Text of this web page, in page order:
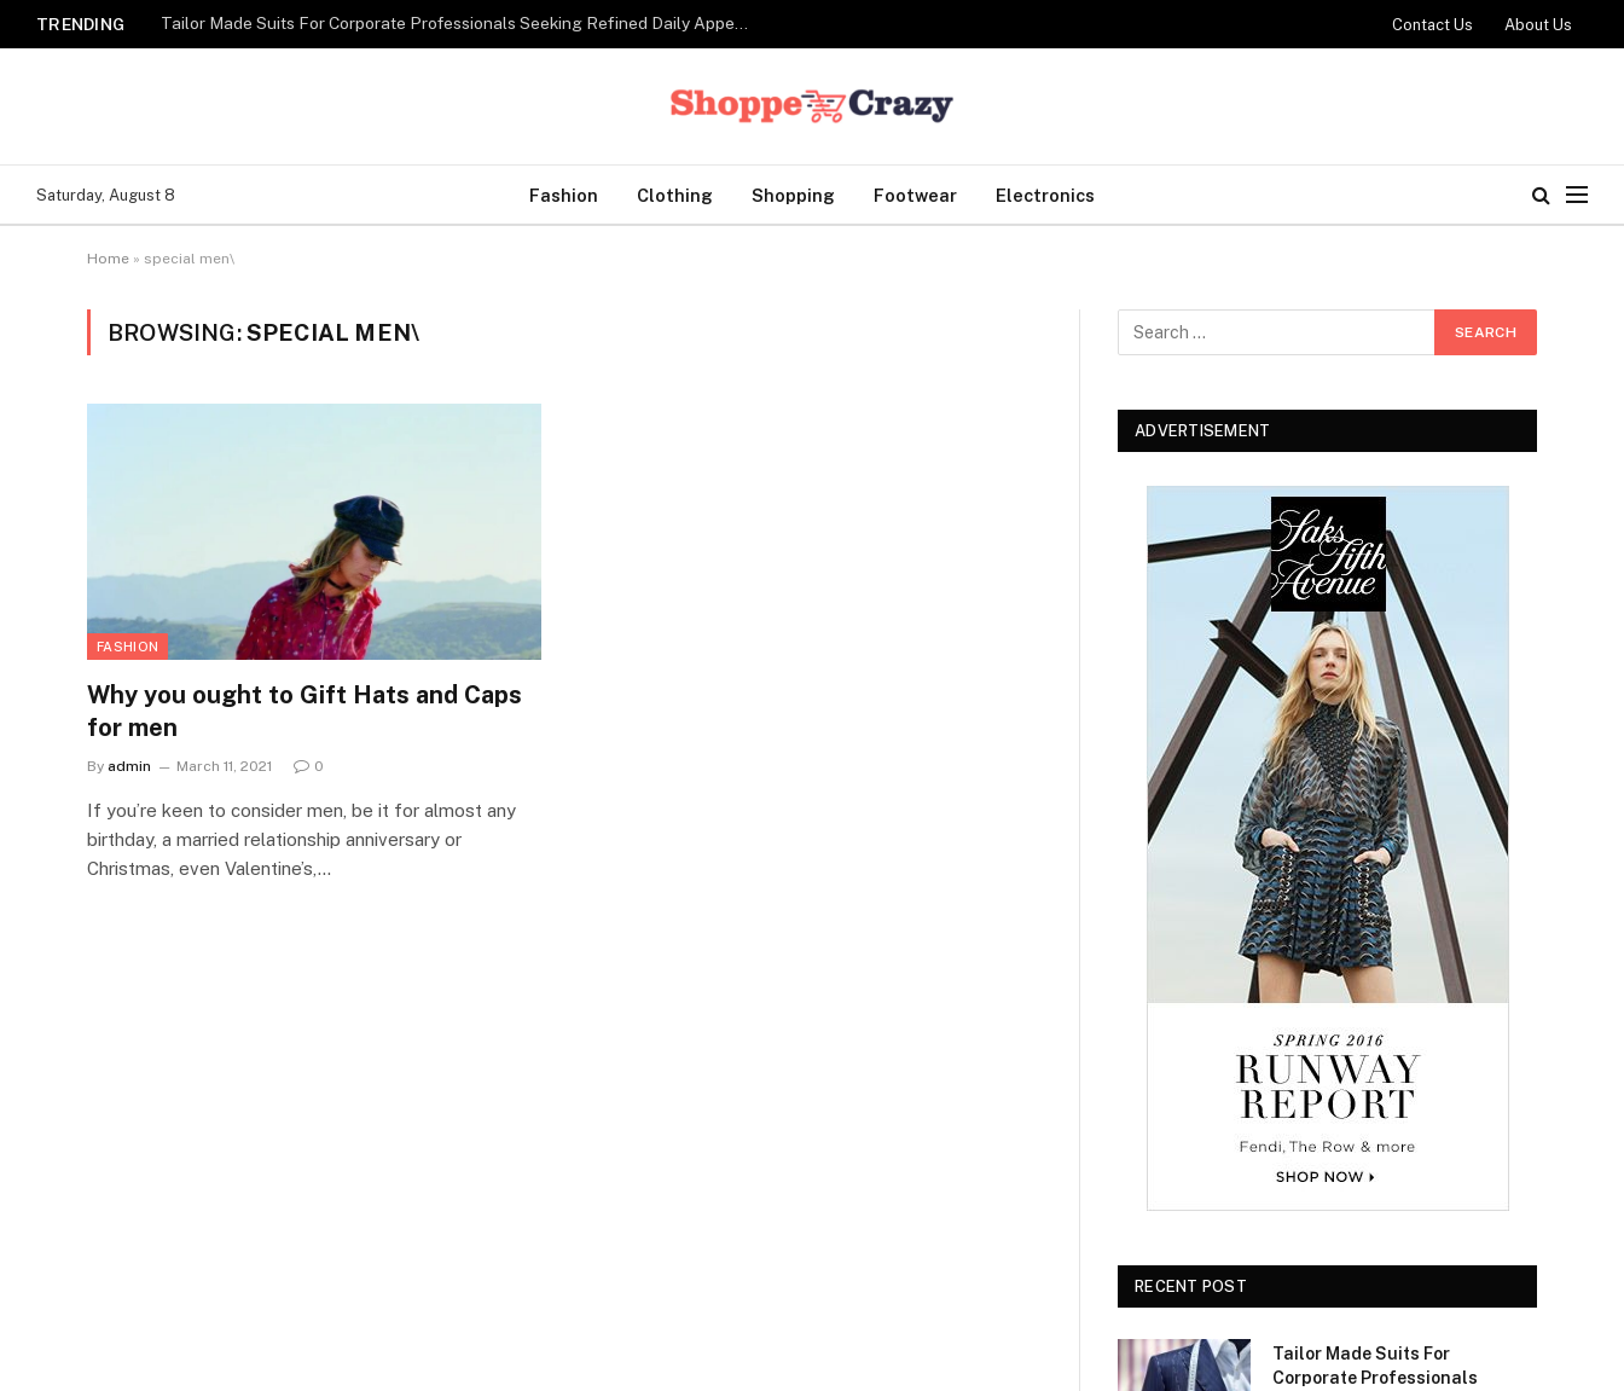
TRENDING Tailor Made Suits For Corporate Professionals Seeking Refined Daily Appearance Contact Us About Us
Saturday, August 8 Fashion Clothing Shopping Footwear Electronics
Home » special men\
BROWSING:SPECIAL MEN\
FASHION
Why you ought to Gift Hats and Caps
for men
By admin March 11, 2021 0
If you’re keen to consider men, be it for almost any
birthday, a married relationship anniversary or
Christmas, even Valentine’s,…
ADVERTISEMENT
RECENT POST
Tailor Made Suits For
Corporate Professionals